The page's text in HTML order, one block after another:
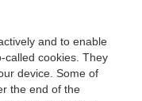
and to enable
called cookies. They
device. Some of
the end of the